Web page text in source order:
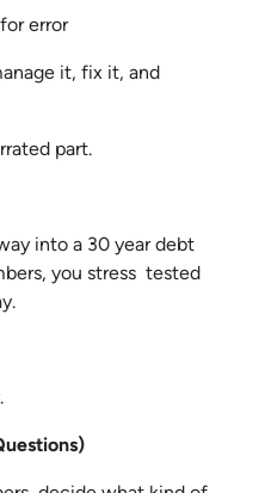
error
it, fix it, and
part.
into a 30 year debt
you stress tested